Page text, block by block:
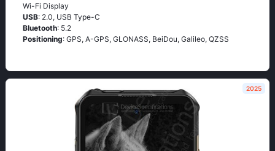
Wi-Fi Display
USB: 2.0, USB Type-C
Bluetooth: 5.2
Positioning: GPS, A-GPS, GLONASS, BeiDou, Galileo, QZSS
2025